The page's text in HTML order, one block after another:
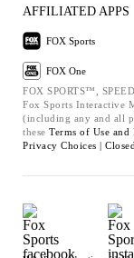
AFFILIATED APPS
FOX Sports
FOX One
FOX SPORTS™,
Fox Sports Interactive
(including any and all
these Terms of Use and
Privacy Choices |